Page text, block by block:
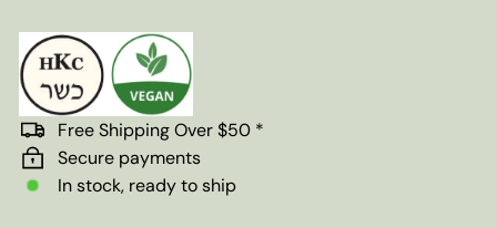
Free Shipping Over $50 *
Secure payments
In stock, ready to ship